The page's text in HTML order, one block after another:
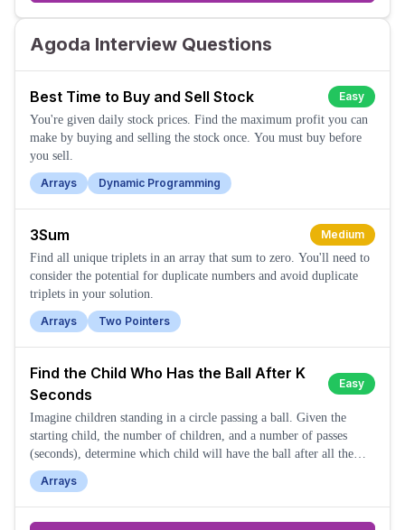
Agoda Interview Questions
Best Time to Buy and Sell Stock
Easy
You're given daily stock prices. Find the maximum profit you can
make by buying and selling the stock once. You must buy before
you sell.
Arrays
Dynamic Programming
3Sum
Medium
Find all unique triplets in an array that sum to zero. You'll need to
consider the potential for duplicate numbers and avoid duplicate
triplets in your solution.
Arrays
Two Pointers
Find the Child Who Has the Ball After K
Seconds
Easy
Imagine children standing in a circle passing a ball. Given the
starting child, the number of children, and a number of passes
(seconds), determine which child will have the ball after all the
passes are made.
Arrays